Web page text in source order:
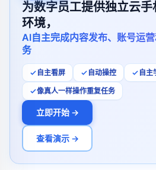
为数字员工提供独立云
环境，
AI自主完成内容发布、账号运
务
自主看屏 自动操控 自主
像真人一样操作重复任务
立即开始 →
查看演示 →